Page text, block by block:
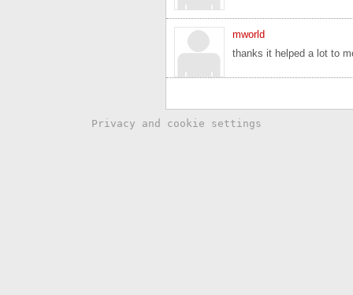
mworld
thanks it helped a lot to
Privacy and cookie settings